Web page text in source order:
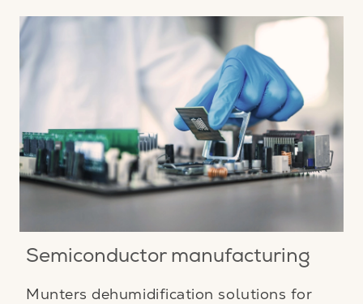
Semiconductor manufacturing
Munters dehumidification solutions for